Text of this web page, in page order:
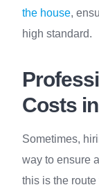
the house,
high standard.
Costs
Sometimes,
way to ensure
this is the